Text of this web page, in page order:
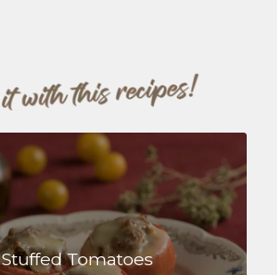
Stuffed Tomatoes